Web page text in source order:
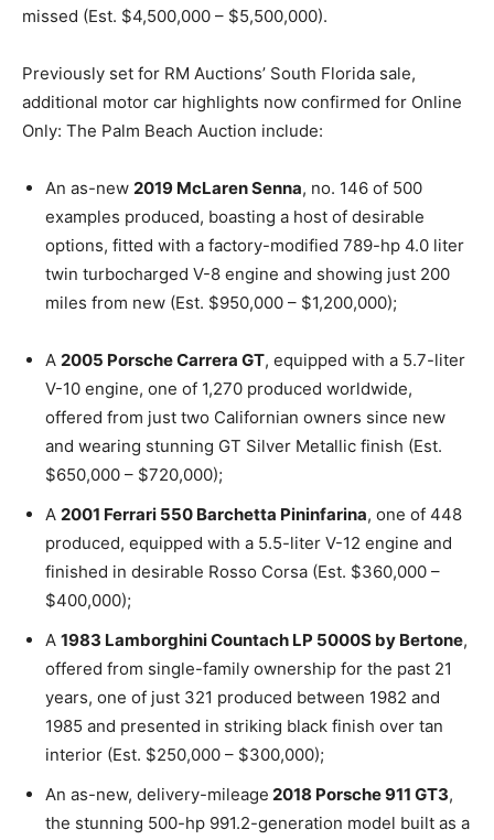
missed (Est. $4,500,000 – $5,500,000).
Previously set for RM Auctions’ South Florida sale,
additional motor car highlights now confirmed for Online
Only: The Palm Beach Auction include:
An as-new 2019 McLaren Senna, no. 146 of 500
examples produced, boasting a host of desirable
options, fitted with a factory-modified 789-hp 4.0 liter
twin turbocharged V-8 engine and showing just 200
miles from new (Est. $950,000 – $1,200,000);
A 2005 Porsche Carrera GT, equipped with a 5.7-liter
V-10 engine, one of 1,270 produced worldwide,
offered from just two Californian owners since new
and wearing stunning GT Silver Metallic finish (Est.
$650,000 – $720,000);
A 2001 Ferrari 550 Barchetta Pininfarina, one of 448
produced, equipped with a 5.5-liter V-12 engine and
finished in desirable Rosso Corsa (Est. $360,000 –
$400,000);
A 1983 Lamborghini Countach LP 5000S by Bertone,
offered from single-family ownership for the past 21
years, one of just 321 produced between 1982 and
1985 and presented in striking black finish over tan
interior (Est. $250,000 – $300,000);
An as-new, delivery-mileage 2018 Porsche 911 GT3,
the stunning 500-hp 991.2-generation model built as a